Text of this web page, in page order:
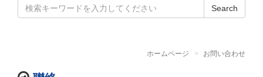
Search
ホームページ お問い合わせ